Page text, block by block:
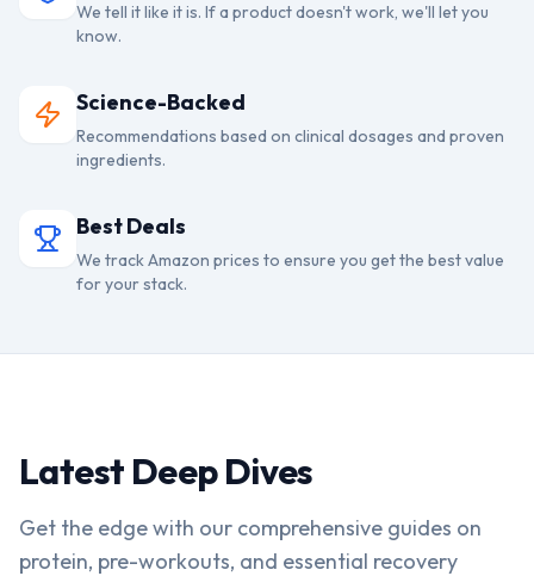
We tell it like it is. If a product doesn't work, we'll let you
know.
Science-Backed
Recommendations based on clinical dosages and proven
ingredients.
Best Deals
We track Amazon prices to ensure you get the best value
for your stack.
Latest Deep Dives
Get the edge with our comprehensive guides on
protein, pre-workouts, and essential recovery